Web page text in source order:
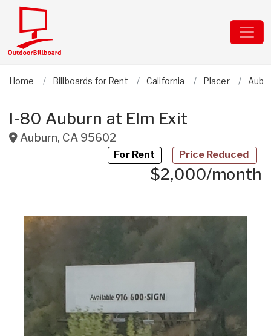
Home Billboards for Rent California Placer
I-80 Auburn at Elm Exit
Auburn, CA 95602
For Rent Price Reduced
$2,000/month